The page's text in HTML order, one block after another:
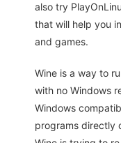
also try
that will help you
and games.
Wine is a way to
with no Windows
Windows
programs directly